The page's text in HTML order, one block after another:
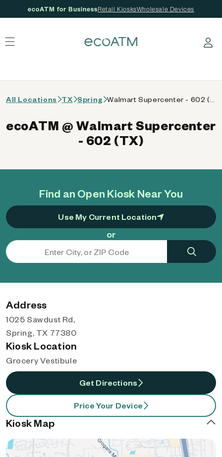
ecoATM for BusinessRetail KiosksWholesale Devices
Log in
All Locations TX Spring
Find an Open Kiosk Near You
Use My Current Location
or
ecoATM @ Walmart Supercenter
- 602 (TX)
Address
1025 Sawdust Rd,
Spring, TX 77380
Kiosk Location
Grocery Vestibule
Get Directions
Price Your Device
Kiosk Map